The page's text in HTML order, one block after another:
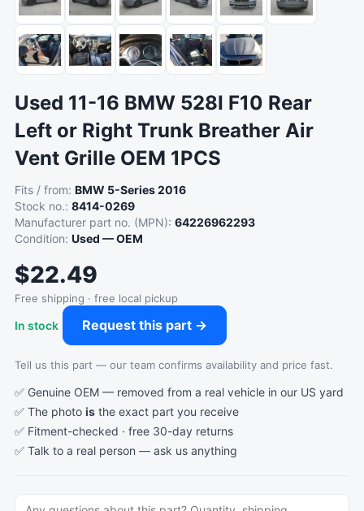
Used 11-16 BMW 528I F10 Rear
Left or Right Trunk Breather Air
Vent Grille OEM 1PCS
Fits / from: BMW 5-Series 2016
Stock no.: 8414-0269
Manufacturer part no. (MPN): 64226962293
Condition: Used — OEM
$22.49
Free shipping · free local pickup
In stock Request this part →
Tell us this part — our team confirms availability and price fast.
✅ Genuine OEM — removed from a real vehicle in our US yard
✅ The photo is the exact part you receive
✅ Fitment-checked · free 30-day returns
✅ Talk to a real person — ask us anything